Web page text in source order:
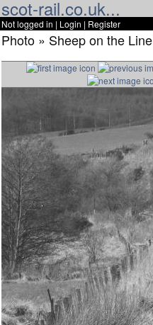
scot-rail.co.uk...
Not logged in | Login | Register
Photo » Sheep on the Line